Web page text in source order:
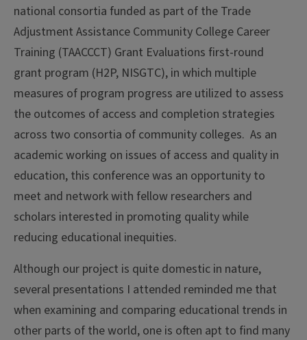
national consortia funded as part of the Trade
Adjustment Assistance Community College Career
Training (TAACCCT) Grant Evaluations first-round
grant program (H2P, NISGTC), in which multiple
measures of program progress are utilized to assess
the outcomes of access and completion strategies
across two consortia of community colleges. As an
academic working on issues of access and quality in
education, this conference was an opportunity to
meet and network with fellow researchers and
scholars interested in promoting quality while
reducing educational inequities.
Although our project is quite domestic in nature,
several presentations I attended reminded me that
when examining and comparing educational trends in
other parts of the world, one is often apt to find many